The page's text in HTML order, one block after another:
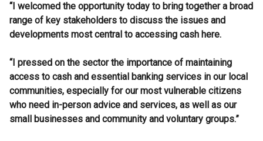
“I welcomed the opportunity today to bring together a broad
range of key stakeholders to discuss the issues and
developments most central to accessing cash here.
“I pressed on the sector the importance of maintaining
access to cash and essential banking services in our local
communities, especially for our most vulnerable citizens
who need in-person advice and services, as well as our
small businesses and community and voluntary groups.”